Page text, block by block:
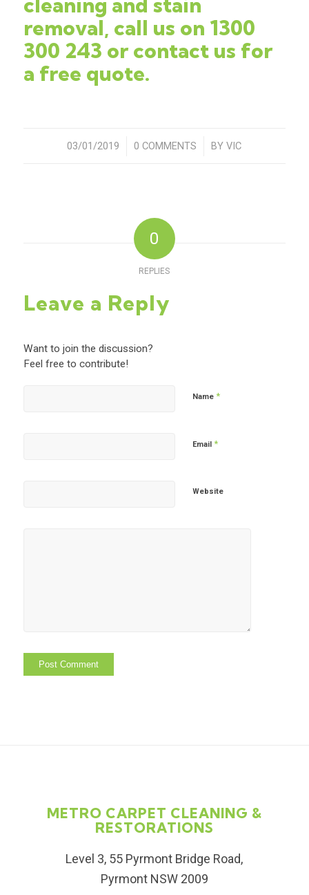
removal, call us on 1300
300 243 or contact us for
a free quote.
03/01/2019
/ 0 COMMENTS
/ BYVIC
0
REPLIES
Leave a Reply
Want to join the discussion?
Feel free to contribute!
Name *
Email *
Website
METRO CARPET CLEANING &
RESTORATIONS
Level 3, 55 Pyrmont Bridge Road,
Pyrmont NSW 2009